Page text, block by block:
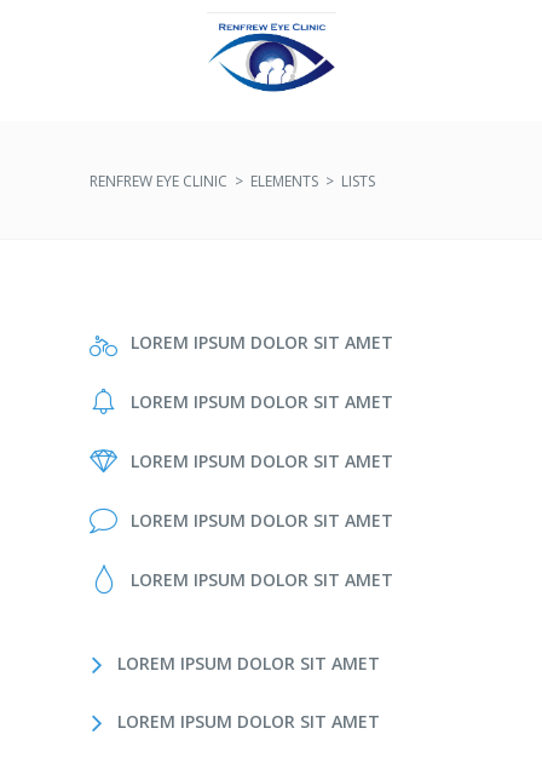
RENFREW EYE CLINIC > ELEMENTS > LISTS
LOREM IPSUM DOLOR SIT AMET
LOREM IPSUM DOLOR SIT AMET
LOREM IPSUM DOLOR SIT AMET
LOREM IPSUM DOLOR SIT AMET
LOREM IPSUM DOLOR SIT AMET
LOREM IPSUM DOLOR SIT AMET
LOREM IPSUM DOLOR SIT AMET